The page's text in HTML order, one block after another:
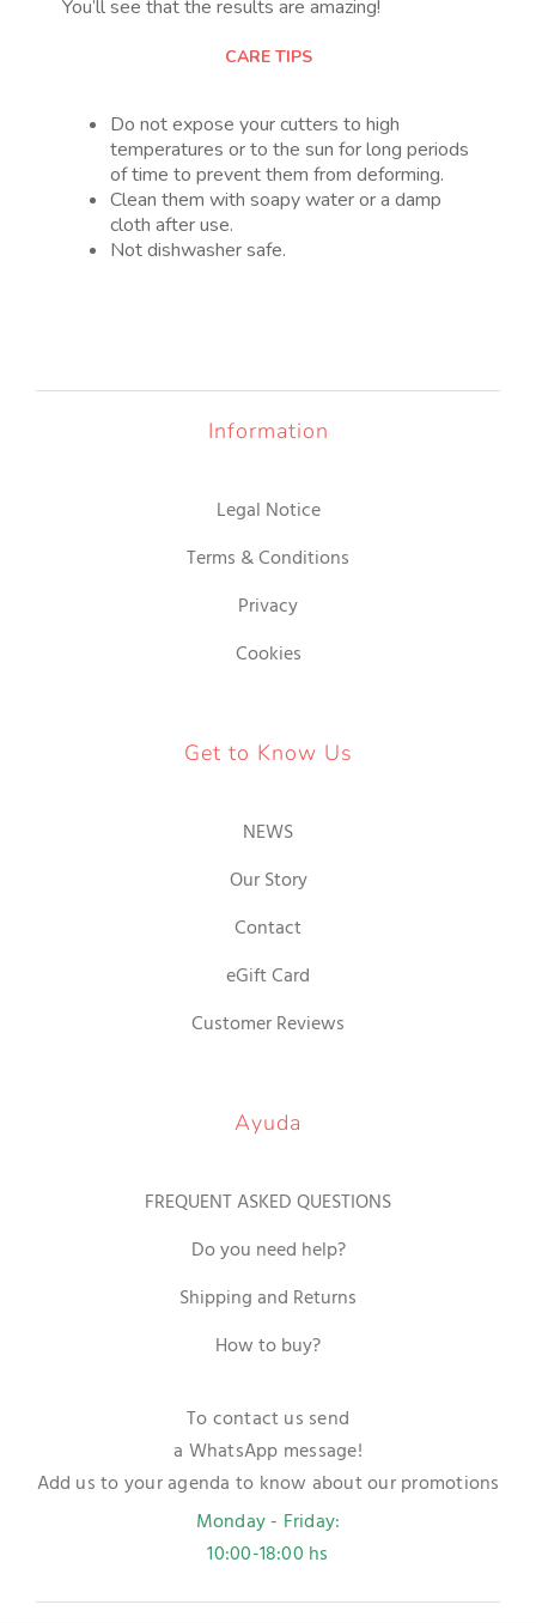
You’ll see that the results are amazing!
CARE TIPS
Do not expose your cutters to high
temperatures or to the sun for long periods
of time to prevent them from deforming.
Clean them with soapy water or a damp
cloth after use.
Not dishwasher safe.
Information
Legal Notice
Terms & Conditions
Privacy
Cookies
Get to Know Us
NEWS
Our Story
Contact
eGift Card
Customer Reviews
Ayuda
FREQUENT ASKED QUESTIONS
Do you need help?
Shipping and Returns
How to buy?
To contact us send
a WhatsApp message!
Add us to your agenda to know about our promotions
Monday - Friday:
10:00-18:00 hs